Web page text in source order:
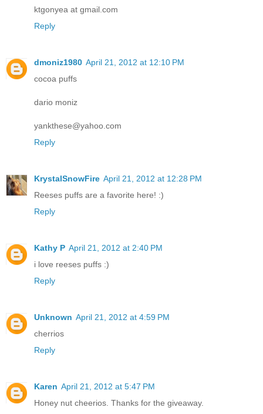
ktgonyea at gmail.com
Reply
dmoniz1980 April 21, 2012 at 12:10 PM
cocoa puffs
dario moniz
yankthese@yahoo.com
Reply
KrystalSnowFire April 21, 2012 at 12:28 PM
Reeses puffs are a favorite here! :)
Reply
Kathy P April 21, 2012 at 2:40 PM
i love reeses puffs :)
Reply
Unknown April 21, 2012 at 4:59 PM
cherrios
Reply
Karen April 21, 2012 at 5:47 PM
Honey nut cheerios. Thanks for the giveaway.